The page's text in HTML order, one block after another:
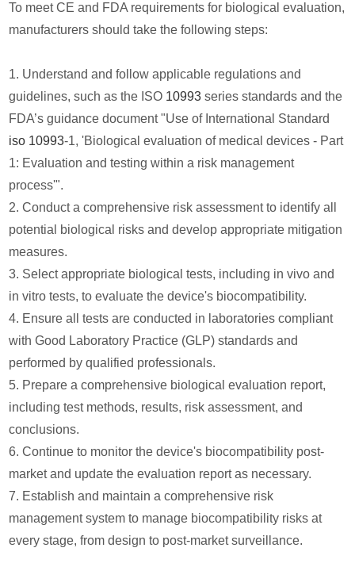
To meet CE and FDA requirements for biological evaluation,
manufacturers should take the following steps:
1. Understand and follow applicable regulations and
guidelines, such as the ISO 10993 series standards and the
FDA’s guidance document "Use of International Standard
iso 10993-1, 'Biological evaluation of medical devices - Part
1: Evaluation and testing within a risk management
process'".
2. Conduct a comprehensive risk assessment to identify all
potential biological risks and develop appropriate mitigation
measures.
3. Select appropriate biological tests, including in vivo and
in vitro tests, to evaluate the device's biocompatibility.
4. Ensure all tests are conducted in laboratories compliant
with Good Laboratory Practice (GLP) standards and
performed by qualified professionals.
5. Prepare a comprehensive biological evaluation report,
including test methods, results, risk assessment, and
conclusions.
6. Continue to monitor the device's biocompatibility post-
market and update the evaluation report as necessary.
7. Establish and maintain a comprehensive risk
management system to manage biocompatibility risks at
every stage, from design to post-market surveillance.